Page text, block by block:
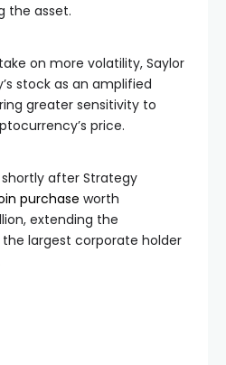
the asset.
on more volatility, Saylor
stock as an amplified
greater sensitivity to
price.
after Strategy
purchase worth
extending the
the largest corporate holder